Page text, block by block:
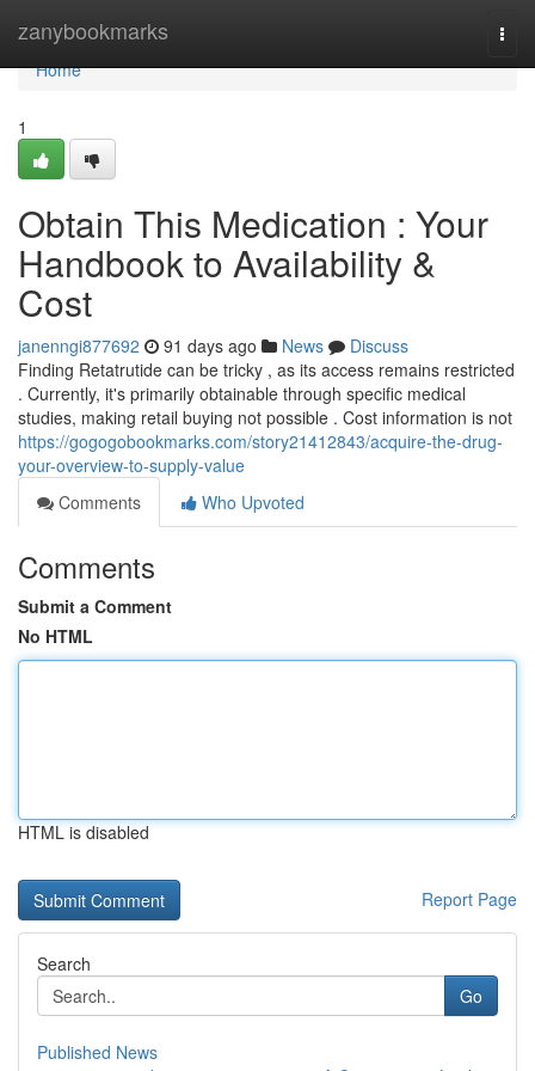
zanybookmarks
Home
Home
1
Obtain This Medication : Your
Handbook to Availability &
Cost
janenngi877692 91 days ago News
Discuss
Finding Retatrutide can be tricky , as its access remains restricted
. Currently, it's primarily obtainable through specific medical
studies, making retail buying not possible . Cost information is not
https://gogogobookmarks.com/story21412843/acquire-the-drug-
your-overview-to-supply-value
Comments
Who Upvoted
Comments
Submit a Comment
No HTML
HTML is disabled
Report Page
Search
Go
Published News